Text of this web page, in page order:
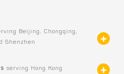
Beijing, Chongqing,
Shenzhen
serving Hong Kong